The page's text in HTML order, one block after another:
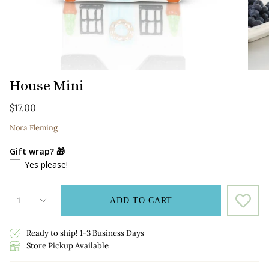
House Mini
$17.00
Nora Fleming
Gift wrap? 🎁
Yes please!
1 ADD TO CART
Ready to ship! 1-3 Business Days
Store Pickup Available